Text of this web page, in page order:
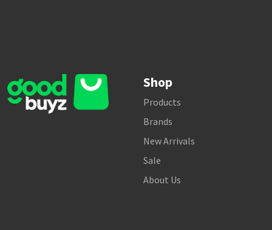
Shop
Products
Brands
New Arrivals
Sale
About Us